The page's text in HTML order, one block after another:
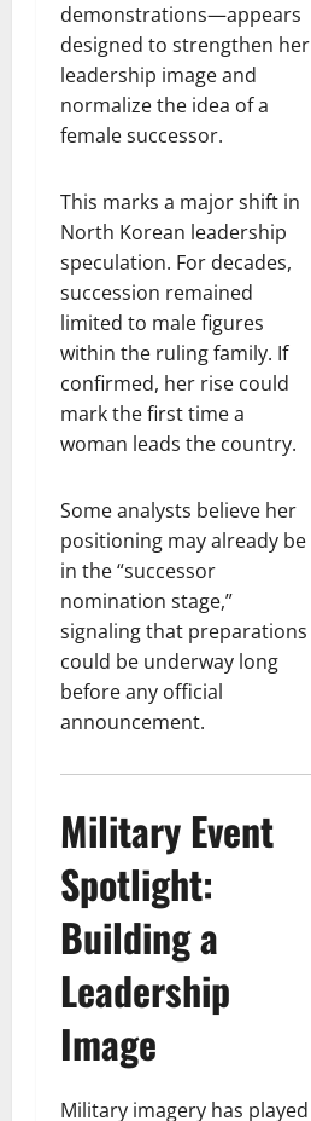
demonstrations—appears
designed to strengthen her
leadership image and
normalize the idea of a
female successor.
This marks a major shift in
North Korean leadership
speculation. For decades,
succession remained
limited to male figures
within the ruling family. If
confirmed, her rise could
mark the first time a
woman leads the country.
Some analysts believe her
positioning may already be
in the “successor
nomination stage,”
signaling that preparations
could be underway long
before any official
announcement.
Military Event
Spotlight:
Building a
Leadership
Image
Military imagery has played